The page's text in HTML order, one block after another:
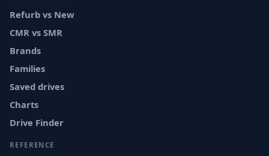
Refurb vs New
CMR vs SMR
Brands
Families
Saved drives
Charts
Drive Finder
REFERENCE